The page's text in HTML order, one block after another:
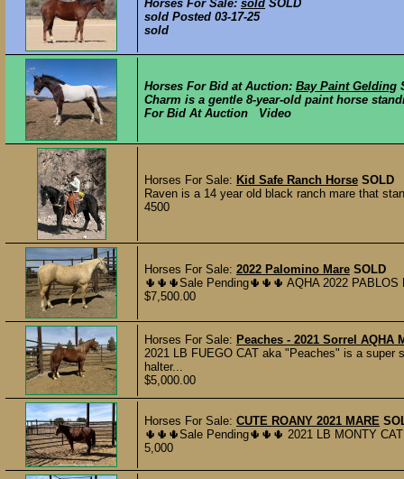
Horses For Sale: sold SOLD
sold Posted 03-17-25
sold
Horses For Bid at Auction: Bay Paint Gelding
Charm is a gentle 8-year-old paint horse
For Bid At Auction Video
Horses For Sale: Kid Safe Ranch Horse SOLD
Raven is a 14 year old black ranch mare that
4500
Horses For Sale: 2022 Palomino Mare SOLD
🌵🌵🌵Sale Pending🌵🌵🌵 AQHA 2022
$7,500.00
Horses For Sale: Peaches - 2021 Sorrel AQHA
2021 LB FUEGO CAT aka "Peaches" is a super
halter...
$5,000.00
Horses For Sale: CUTE ROANY 2021 MARE
🌵🌵🌵Sale Pending🌵🌵🌵 2021 LB MONTY
5,000